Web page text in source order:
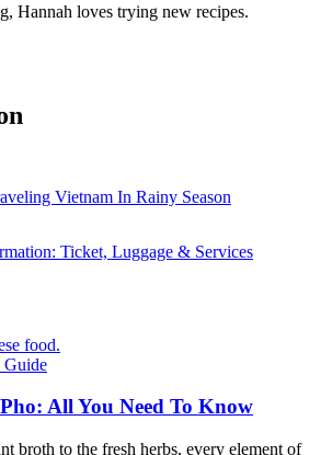
Hannah loves trying new recipes.
Vietnam In Rainy Season
Ticket, Luggage & Services
Guide
All You Need To Know
broth to the fresh herbs, every element of